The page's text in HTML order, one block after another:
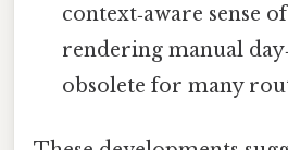
context‑aware sense
rendering manual
obsolete for many